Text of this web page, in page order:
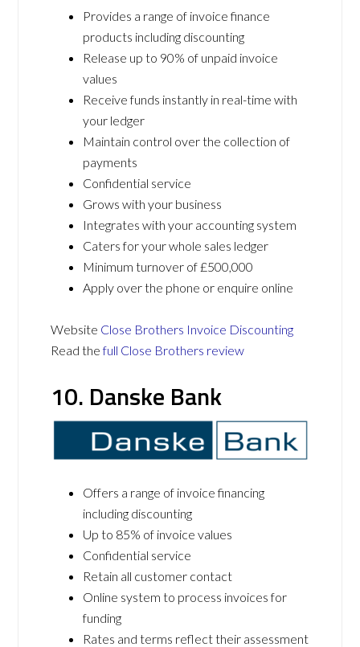
Provides a range of invoice finance
products including discounting
Release up to 90% of unpaid invoice
values
Receive funds instantly in real-time with
your ledger
Maintain control over the collection of
payments
Confidential service
Grows with your business
Integrates with your accounting system
Caters for your whole sales ledger
Minimum turnover of £500,000
Apply over the phone or enquire online
Website Close Brothers Invoice Discounting
Read thefull Close Brothers review
10. Danske Bank
Offers a range of invoice financing
including discounting
Up to 85% of invoice values
Confidential service
Retain all customer contact
Online system to process invoices for
funding
Rates and terms reflect their assessment